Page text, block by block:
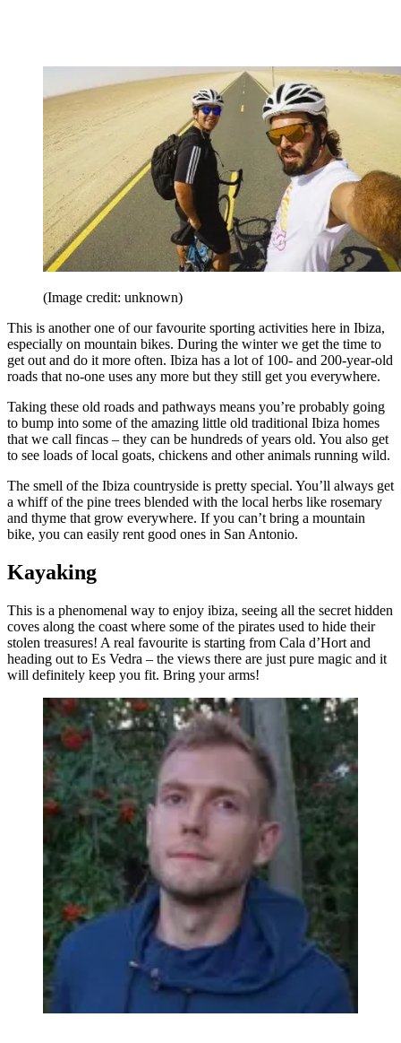
(Image credit: unknown)
This is another one of our favourite sporting activities here in Ibiza,
especially on mountain bikes. During the winter we get the time to
get out and do it more often. Ibiza has a lot of 100- and 200-year-old
roads that no-one uses any more but they still get you everywhere.
Taking these old roads and pathways means you’re probably going
to bump into some of the amazing little old traditional Ibiza homes
that we call fincas – they can be hundreds of years old. You also get
to see loads of local goats, chickens and other animals running wild.
The smell of the Ibiza countryside is pretty special. You’ll always get
a whiff of the pine trees blended with the local herbs like rosemary
and thyme that grow everywhere. If you can’t bring a mountain
bike, you can easily rent good ones in San Antonio.
Kayaking
This is a phenomenal way to enjoy ibiza, seeing all the secret hidden
coves along the coast where some of the pirates used to hide their
stolen treasures! A real favourite is starting from Cala d’Hort and
heading out to Es Vedra – the views there are just pure magic and it
will definitely keep you fit. Bring your arms!